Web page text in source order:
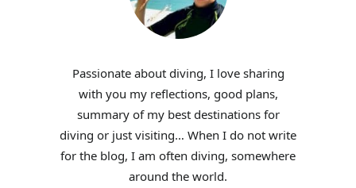
Passionate about diving, I love sharing
with you my reflections, good plans,
summary of my best destinations for
diving or just visiting… When I do not write
for the blog, I am often diving, somewhere
around the world.